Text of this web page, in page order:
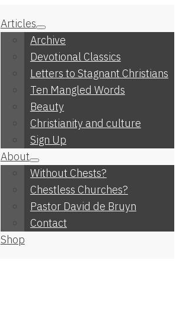
Articles
Archive
Devotional Classics
Letters to Stagnant Christians
Ten Mangled Words
Beauty
Christianity and culture
Sign Up
About
Without Chests?
Chestless Churches?
Pastor David de Bruyn
Contact
Shop